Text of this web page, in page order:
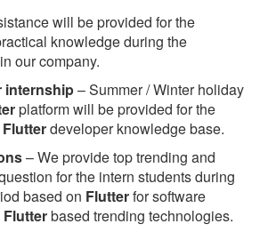
will be provided for the
knowledge during the
our company.
internship– Summer / Winter holiday
platform will be provided for the
Flutterdeveloper knowledge base.
– We provide top trending and
for the intern students during
based on Flutterfor software
Flutterbased trending technologies.